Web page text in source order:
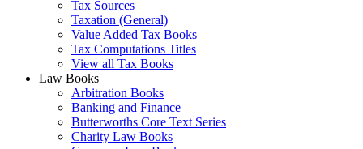
Tax Sources
Taxation (General)
Value Added Tax Books
Tax Computations Titles
View all Tax Books
Law Books
Arbitration Books
Banking and Finance
Butterworths Core Text Series
Charity Law Books